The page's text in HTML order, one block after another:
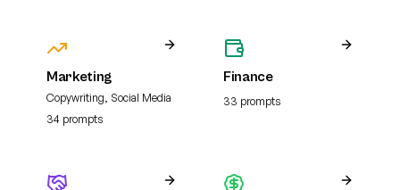
Marketing
Copywriting, Social Media
34 prompts
Finance
33 prompts